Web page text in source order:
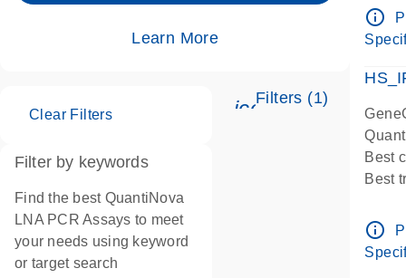
Learn More
Filters (1)
Clear Filters
Filter by keywords
Find the best QuantiNova
LNA PCR Assays to meet
your needs using keyword
or target search
info_outline
Best
Best
info_outline